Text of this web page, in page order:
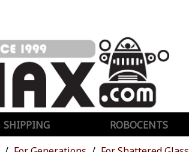
SHIPPING ROBOCENTS